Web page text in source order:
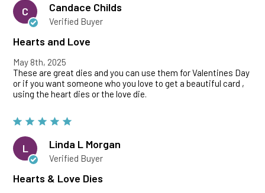
C Candace Childs
Verified Buyer
Hearts and Love
May 8th, 2025
These are great dies and you can use them for Valentines Day
or if you want someone who you love to get a beautiful card ,
using the heart dies or the love die.
L Linda L Morgan
Verified Buyer
Hearts & Love Dies